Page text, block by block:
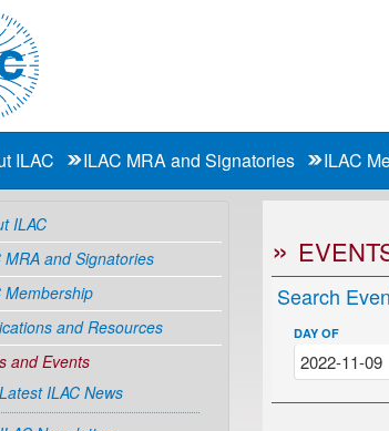
ILAC ILAC MRA and Signatories ILAC
ILAC
MRA and Signatories
Membership
and Resources
and Events
Latest ILAC News
Search
DAY OF